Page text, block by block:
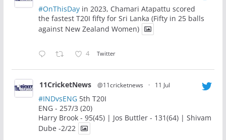
#OnThisDayin 2023, Chamari Atapattu scored
the fastest T20I fifty for Sri Lanka (Fifty in 25 balls
against New Zealand Women)
4 Twitter
11CricketNews @11cricketnews · 11 Jul
#INDvsENG5th T20I
ENG - 257/3 (20)
Harry Brook - 95(45) | Jos Buttler - 131(64) | Shivam
Dube -2/22